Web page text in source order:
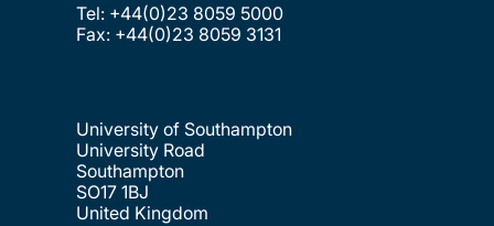
Tel: +44(0)23 8059 5000
Fax: +44(0)23 8059 3131
University of Southampton
University Road
Southampton
SO17 1BJ
United Kingdom